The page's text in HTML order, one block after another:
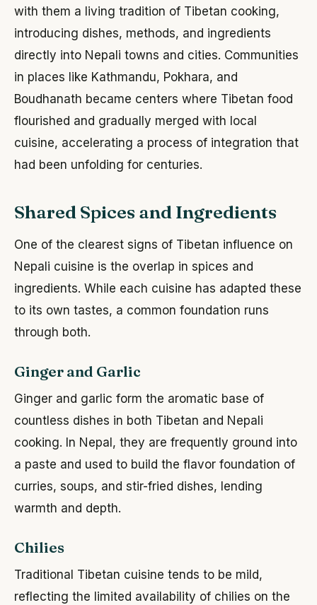
with them a living tradition of Tibetan cooking,
introducing dishes, methods, and ingredients
directly into Nepali towns and cities. Communities
in places like Kathmandu, Pokhara, and
Boudhanath became centers where Tibetan food
flourished and gradually merged with local
cuisine, accelerating a process of integration that
had been unfolding for centuries.
Shared Spices and Ingredients
One of the clearest signs of Tibetan influence on
Nepali cuisine is the overlap in spices and
ingredients. While each cuisine has adapted these
to its own tastes, a common foundation runs
through both.
Ginger and Garlic
Ginger and garlic form the aromatic base of
countless dishes in both Tibetan and Nepali
cooking. In Nepal, they are frequently ground into
a paste and used to build the flavor foundation of
curries, soups, and stir-fried dishes, lending
warmth and depth.
Chilies
Traditional Tibetan cuisine tends to be mild,
reflecting the limited availability of chilies on the